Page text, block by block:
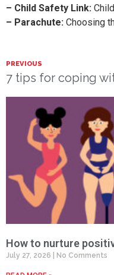
– Child Safety Link:
– Parachute: Choosing
PREVIOUS
How to nurture
July 27, 2026 No Comments